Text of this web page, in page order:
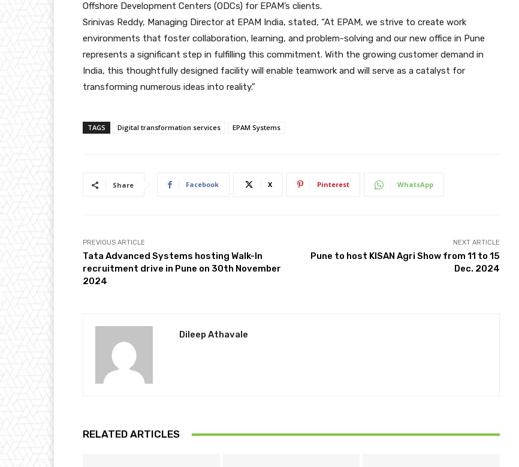
Offshore Development Centers (ODCs) for EPAM’s clients.
Srinivas Reddy, Managing Director at EPAM India, stated, “At EPAM, we strive to create work
environments that foster collaboration, learning, and problem-solving and our new office in Pune
represents a significant step in fulfilling this commitment. With the growing customer demand in
India, this thoughtfully designed facility will enable teamwork and will serve as a catalyst for
transforming numerous ideas into reality.”
TAGS Digital transformation services EPAM Systems
Share Facebook X Pinterest WhatsApp
PREVIOUS ARTICLE
Tata Advanced Systems hosting Walk-In
recruitment drive in Pune on 30th November
2024
NEXT ARTICLE
Pune to host KISAN Agri Show from 11 to 15
Dec. 2024
Dileep Athavale
RELATED ARTICLES